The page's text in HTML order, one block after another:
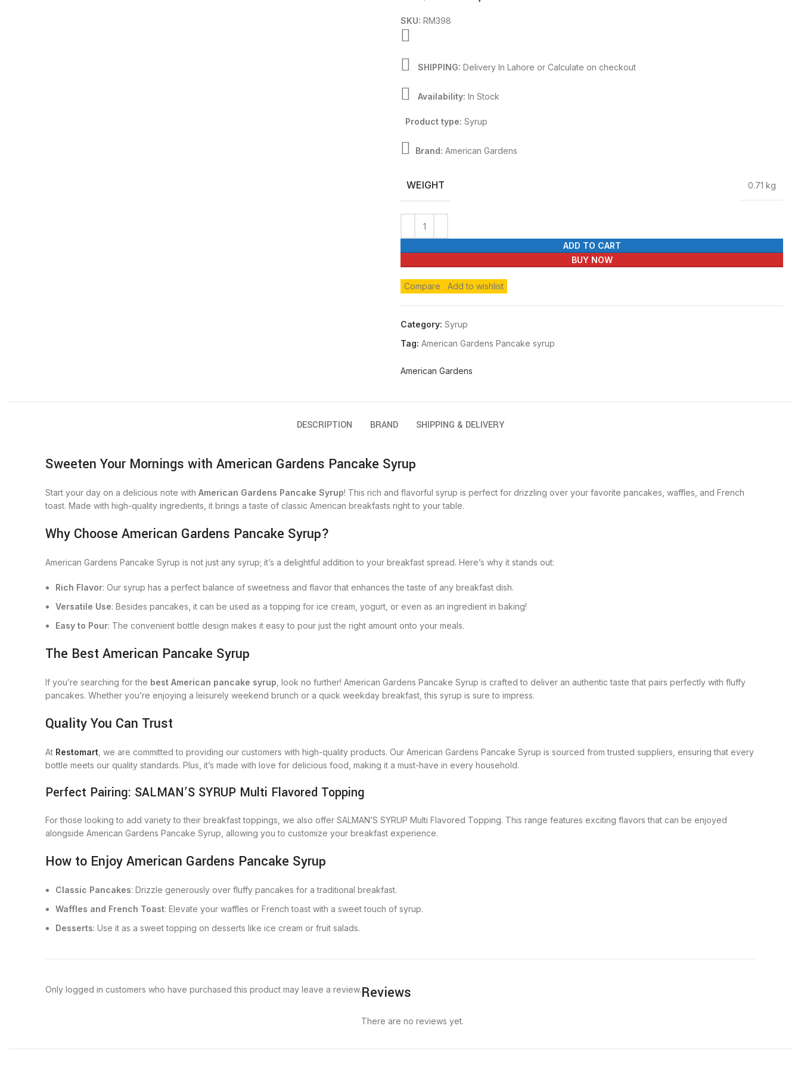
SKU: RM398
SHIPPING: Delivery In Lahore or Calculate on checkout
Availability: In Stock
Product type: Syrup
Brand: American Gardens
WEIGHT 0.71 kg
ADD TO CART
BUY NOW
Compare Add to wishlist
Category: Syrup
Tag: American Gardens Pancake syrup
American Gardens
DESCRIPTION BRAND SHIPPING & DELIVERY
Sweeten Your Mornings with American Gardens Pancake Syrup
Start your day on a delicious note with American Gardens Pancake Syrup! This rich and flavorful syrup is perfect for drizzling over your favorite pancakes, waffles, and French
toast. Made with high-quality ingredients, it brings a taste of classic American breakfasts right to your table.
Why Choose American Gardens Pancake Syrup?
American Gardens Pancake Syrup is not just any syrup; it’s a delightful addition to your breakfast spread. Here’s why it stands out:
Rich Flavor: Our syrup has a perfect balance of sweetness and flavor that enhances the taste of any breakfast dish.
Versatile Use: Besides pancakes, it can be used as a topping for ice cream, yogurt, or even as an ingredient in baking!
Easy to Pour: The convenient bottle design makes it easy to pour just the right amount onto your meals.
The Best American Pancake Syrup
If you’re searching for the best American pancake syrup , look no further! American Gardens Pancake Syrup is crafted to deliver an authentic taste that pairs perfectly with fluffy
pancakes. Whether you’re enjoying a leisurely weekend brunch or a quick weekday breakfast, this syrup is sure to impress.
Quality You Can Trust
At Restomart , we are committed to providing our customers with high-quality products. Our American Gardens Pancake Syrup is sourced from trusted suppliers, ensuring that every
bottle meets our quality standards. Plus, it’s made with love for delicious food, making it a must-have in every household.
Perfect Pairing: SALMAN’S SYRUP Multi Flavored Topping
For those looking to add variety to their breakfast toppings, we also offer SALMAN’S SYRUP Multi Flavored Topping. This range features exciting flavors that can be enjoyed
alongside American Gardens Pancake Syrup, allowing you to customize your breakfast experience.
How to Enjoy American Gardens Pancake Syrup
Classic Pancakes: Drizzle generously over fluffy pancakes for a traditional breakfast.
Waffles and French Toast: Elevate your waffles or French toast with a sweet touch of syrup.
Desserts: Use it as a sweet topping on desserts like ice cream or fruit salads.
Reviews
There are no reviews yet.
Only logged in customers who have purchased this product may leave a review.